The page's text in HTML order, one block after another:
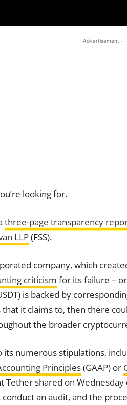
- Advertisement -
looking for.
three-page transparency
LLP(FSS).
company, which
criticism for its failure –
is backed by
it claims to, then there
the broader
numerous stipulations,
Principles(GAAP) or
Tether shared on
conduct an audit, and the